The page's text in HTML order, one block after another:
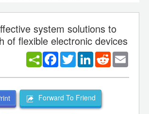
system solutions to
of flexible electronic devices
Facebook
TwitterLinkedInReddit
Forward To Friend